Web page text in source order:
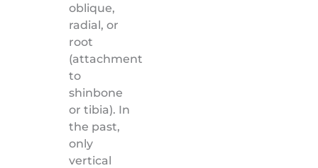
oblique,
radial, or
root
(attachment
to
shinbone
or tibia). In
the past,
only
vertical